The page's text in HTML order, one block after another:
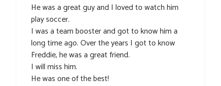
He was a great guy and I loved to watch him
play soccer.
I was a team booster and got to know him a
long time ago. Over the years I got to know
Freddie, he was a great friend.
I will miss him.
He was one of the best!